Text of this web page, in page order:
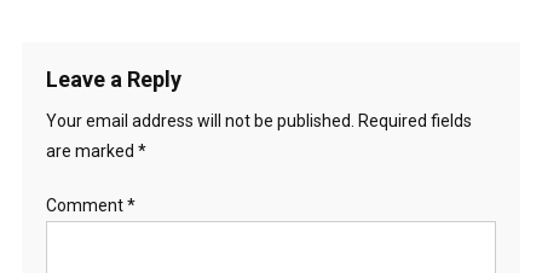
Leave a Reply
Your email address will not be published.
Required fields
are marked *
Comment*